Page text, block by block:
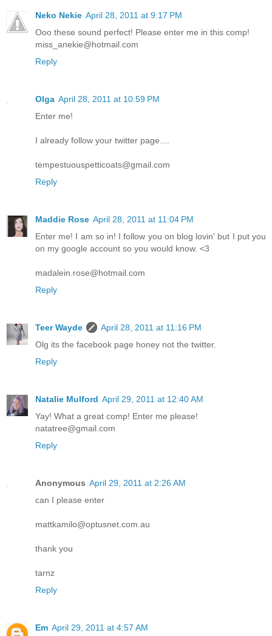
Neko Nekie April 28, 2011 at 9:17 PM
Ooo these sound perfect! Please enter me in this comp!
miss_anekie@hotmail.com
Reply
Olga April 28, 2011 at 10:59 PM
Enter me!
I already follow your twitter page....
tempestuouspetticoats@gmail.com
Reply
Maddie Rose April 28, 2011 at 11:04 PM
Enter me! I am so in! I follow you on blog lovin' but I put you
on my google account so you would know. <3
madalein.rose@hotmail.com
Reply
Teer Wayde
April 28, 2011 at 11:16 PM
Olg its the facebook page honey not the twitter.
Reply
Natalie Mulford April 29, 2011 at 12:40 AM
Yay! What a great comp! Enter me please!
natatree@gmail.com
Reply
Anonymous April 29, 2011 at 2:26 AM
can I please enter
mattkamilo@optusnet.com.au
thank you
tarnz
Reply
Em April 29, 2011 at 4:57 AM